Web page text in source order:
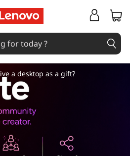
a desktop as a gift?